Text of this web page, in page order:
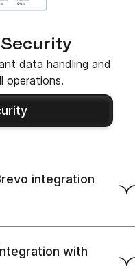
data handling and
operations.
integration
with